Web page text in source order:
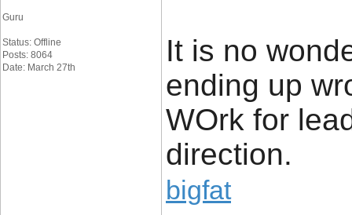
Guru
Status: Offline
Posts: 8064
Date: March 27th
It is no
ending up
WOrk for
direction.
bigfat